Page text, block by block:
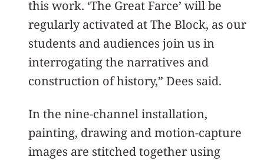
this work. ‘The Great Farce’ will be
regularly activated at The Block, as our
students and audiences join us in
interrogating the narratives and
construction of history,” Dees said.
In the nine-channel installation,
painting, drawing and motion-capture
images are stitched together using